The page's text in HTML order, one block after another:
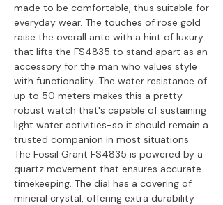
made to be comfortable, thus suitable for
everyday wear. The touches of rose gold
raise the overall ante with a hint of luxury
that lifts the FS4835 to stand apart as an
accessory for the man who values style
with functionality. The water resistance of
up to 50 meters makes this a pretty
robust watch that's capable of sustaining
light water activities-so it should remain a
trusted companion in most situations.
The Fossil Grant FS4835 is powered by a
quartz movement that ensures accurate
timekeeping. The dial has a covering of
mineral crystal, offering extra durability